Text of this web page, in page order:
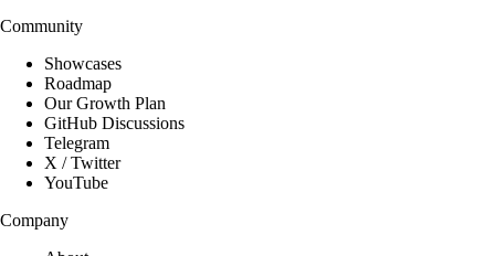
Community
Showcases
Roadmap
Our Growth Plan
GitHub Discussions
Telegram
X / Twitter
YouTube
Company